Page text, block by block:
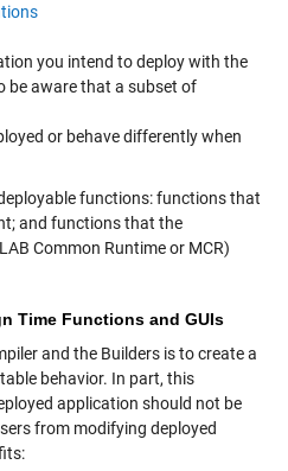
you intend to deploy with the
be aware that a subset of
or behave differently when
functions: functions that
and functions that the
Common Runtime or MCR)
Time Functions and GUIs
and the Builders is to create a
behavior. In part, this
application should not be
from modifying deployed